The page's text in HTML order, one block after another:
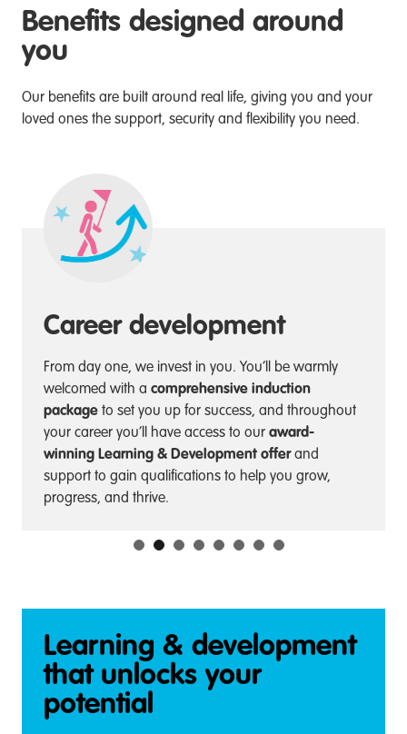
Benefits designed around
you
Our benefits are built around real life, giving you and your
loved ones the support, security and flexibility you need.
Career development
From day one, we invest in you. You’ll be warmly
welcomed with a comprehensive induction
package to set you up for success, and throughout
your career you’ll have access to our award-
winning Learning & Development offerand
support to gain qualifications to help you grow,
progress, and thrive.
Learning & development
that unlocks your
potential